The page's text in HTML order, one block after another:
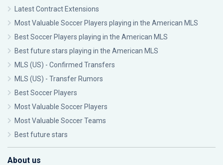
Latest Contract Extensions
Most Valuable Soccer Players playing in the American MLS
Best Soccer Players playing in the American MLS
Best future stars playing in the American MLS
MLS (US) - Confirmed Transfers
MLS (US) - Transfer Rumors
Best Soccer Players
Most Valuable Soccer Players
Most Valuable Soccer Teams
Best future stars
About us